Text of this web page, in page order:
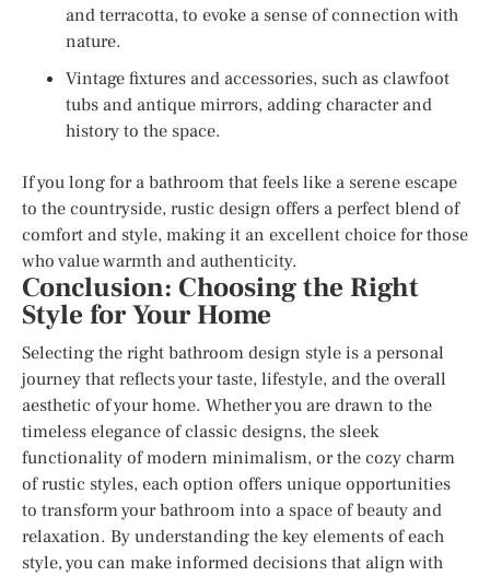
and terracotta, to evoke a sense of connection with
nature.
Vintage fixtures and accessories, such as clawfoot
tubs and antique mirrors, adding character and
history to the space.
If you long for a bathroom that feels like a serene escape
to the countryside, rustic design offers a perfect blend of
comfort and style, making it an excellent choice for those
who value warmth and authenticity.
Conclusion: Choosing the Right
Style for Your Home
Selecting the right bathroom design style is a personal
journey that reflects your taste, lifestyle, and the overall
aesthetic of your home. Whether you are drawn to the
timeless elegance of classic designs, the sleek
functionality of modern minimalism, or the cozy charm
of rustic styles, each option offers unique opportunities
to transform your bathroom into a space of beauty and
relaxation. By understanding the key elements of each
style, you can make informed decisions that align with